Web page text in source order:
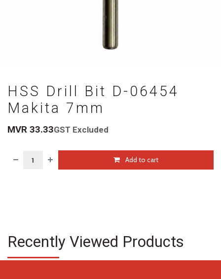
HSS Drill Bit D-06454
Makita 7mm
MVR 33.33GST Excluded
Add to cart
Recently Viewed Products